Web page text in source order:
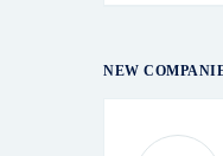
NEW